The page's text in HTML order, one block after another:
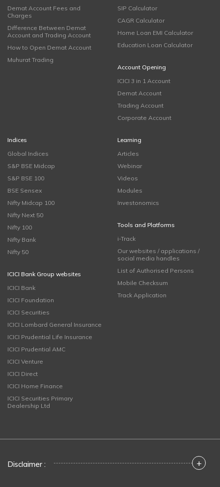
Demat Account Fees and
Charges
Difference Between Demat
Account and Trading Account
How to Open Demat Account
Muhurat Trading
SIP Calculator
CAGR Calculator
Home Loan EMI Calculator
Education Loan Calculator
Account Opening
ICICI 3 in 1 Account
Demat Account
Trading Account
Corporate Account
Indices
Global Indices
S&P BSE Midcap
S&P BSE 100
BSE Sensex
Nifty Midcap 100
Nifty Next 50
Nifty 100
Nifty Bank
Nifty 50
ICICI Bank Group websites
ICICI Bank
ICICI Foundation
ICICI Securities
ICICI Lombard General Insurance
ICICI Prudential Life Insurance
ICICI Prudential AMC
ICICI Venture
ICICI Direct
ICICI Home Finance
ICICI Securities Primary
Dealership Ltd
Learning
Articles
Webinar
Videos
Modules
Investonomics
Tools and Platforms
i-Track
Our websites / applications /
social media handles
List of Authorised Persons
Mobile Checksum
Track Application
Disclaimer : +